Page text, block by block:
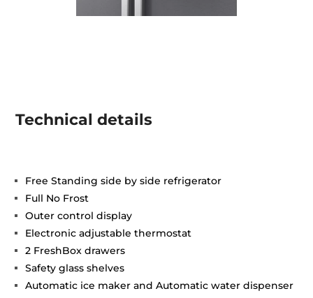
Technical details
Free Standing side by side refrigerator
Full No Frost
Outer control display
Electronic adjustable thermostat
2 FreshBox drawers
Safety glass shelves
Automatic ice maker and Automatic water dispenser